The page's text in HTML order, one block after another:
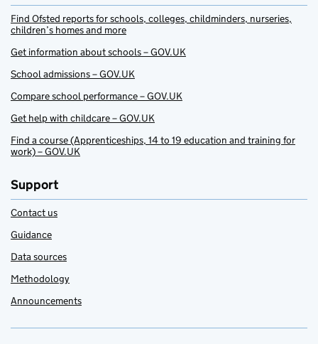
Find Ofsted reports for schools, colleges, childminders, nurseries,
children’s homes and more
Get information about schools – GOV.UK
School admissions – GOV.UK
Compare school performance – GOV.UK
Get help with childcare – GOV.UK
Find a course (Apprenticeships, 14 to 19 education and training for
work) – GOV.UK
Support
Contact us
Guidance
Data sources
Methodology
Announcements